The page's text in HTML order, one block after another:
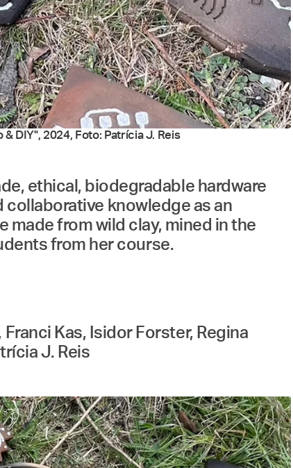
DIY", 2024, Foto: Patrícia J. Reis
ethical, biodegradable hardware
knowledge as an
made from wild clay, mined in the
from her course.
Kas, Isidor Forster, Regina
J. Reis